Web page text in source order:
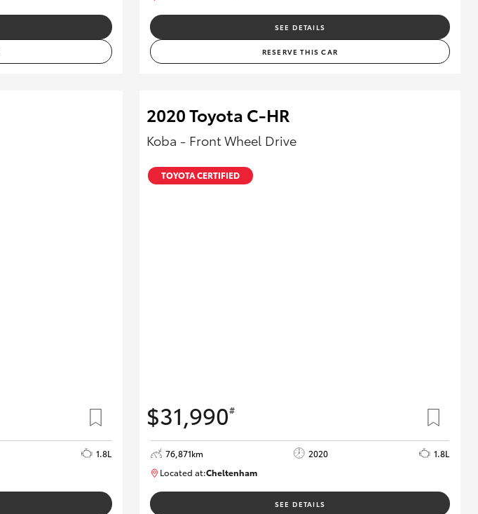
SEE DETAILS
RESERVE THIS CAR
1.8L
2020 Toyota C-HR
Koba - Front Wheel Drive
TOYOTA CERTIFIED
$31,990#
76,871km 2020
1.8L
Located at:Cheltenham
SEE DETAILS